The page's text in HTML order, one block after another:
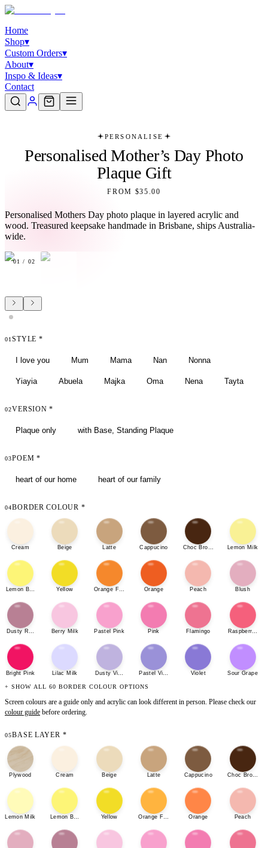
Home
Shop▾
Custom Orders▾
About▾
Inspo & Ideas▾
Contact
PERSONALISE
Personalised Mother’s Day Photo
Plaque Gift
FROM $35.00
Personalised Mothers Day photo plaque in layered acrylic and
wood. Treasured keepsake handmade in Brisbane, ships Australia-
wide.
01 / 02
01STYLE *
I love you Mum Mama Nan Nonna
Yiayia Abuela Majka Oma Nena Tayta
02VERSION *
Plaque only with Base, Standing Plaque
03POEM *
heart of our home heart of our family
04BORDER COLOUR *
Cream Beige Latte Cappucino Choc Brown Lemon Milk
Lemon Bonbon Yellow Orange Fizz Orange Peach Blush
Dusty Rose Berry Milk Pastel Pink Pink Flamingo Raspberry
Bright Pink Lilac Milk Dusty Violet Pastel Violet Violet Sour Grape
+ SHOW ALL 60 BORDER COLOUR OPTIONS
Screen colours are a guide only and acrylic can look different in person. Please check our
colour guide before ordering.
05BASE LAYER *
Plywood Cream Beige Latte Cappucino Choc Brown
Lemon Milk Lemon Bonbon Yellow Orange Fizz Orange Peach